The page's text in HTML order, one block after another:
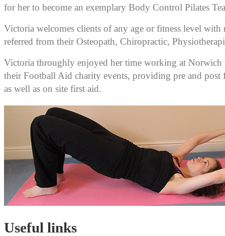
for her to become an exemplary Body Control Pilates
Victoria welcomes clients of any age or fitness level with
referred from their Osteopath, Chiropractic,
Victoria throughly enjoyed her time working at
their Football Aid charity events, providing pre and post
as well as on site first aid.
Useful links